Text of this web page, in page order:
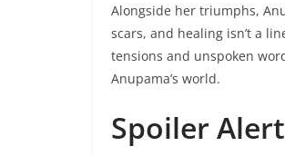
Alongside her triumphs,
scars, and healing isn’t a
tensions and unspoken
Anupama’s world.
Spoiler